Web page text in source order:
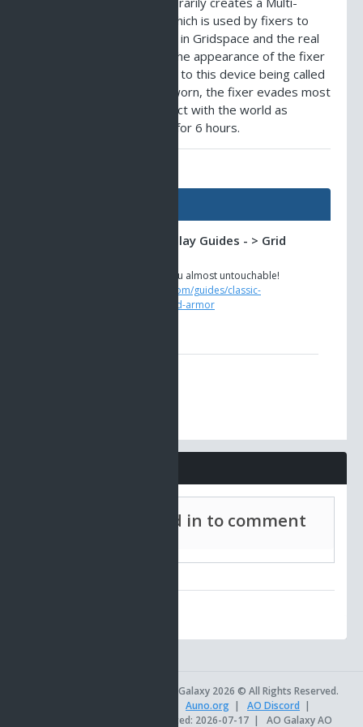
Spatial Phasing Beacon, which is used by fixers to
enable them to exist both in Gridspace and the real
world at the same time. The appearance of the fixer
when in this form has lead to this device being called
'grid armor'. When being worn, the fixer evades most
attacks, yet can still interact with the world as
normal. The Beacon lasts for 6 hours.
Classic AO -> Gameplay Guides - > Grid
This Fixer armor makes you almost untouchable!
https://www.ao-universe.com/guides/classic-
ao/gameplay-guides-6/grid-armor
Must be signed in to comment
AO Galaxy 2026 © All Rights Reserved.
Auno.org | AO Discord |
Site last updated: 2026-07-17 | AO Galaxy AO